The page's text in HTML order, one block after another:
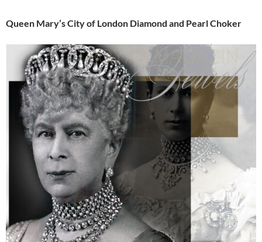
Queen Mary’s City of London Diamond and Pearl Choker